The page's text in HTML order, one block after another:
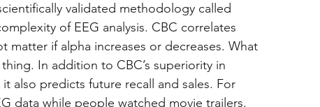
validated methodology called
of EEG analysis. CBC correlates
matter if alpha increases or decreases. What
In addition to CBC’s superiority in
also predicts future recall and sales. For
data while people watched movie trailers.